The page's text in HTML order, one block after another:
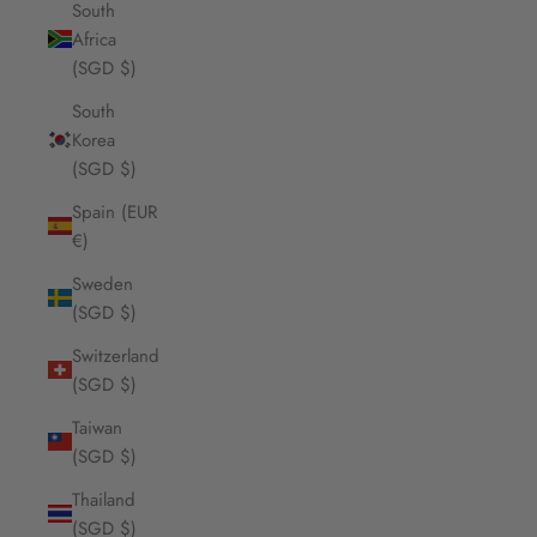
South
Africa
(SGD $)
South
Korea
(SGD $)
Spain (EUR
€)
Sweden
(SGD $)
Switzerland
(SGD $)
Taiwan
(SGD $)
Thailand
(SGD $)